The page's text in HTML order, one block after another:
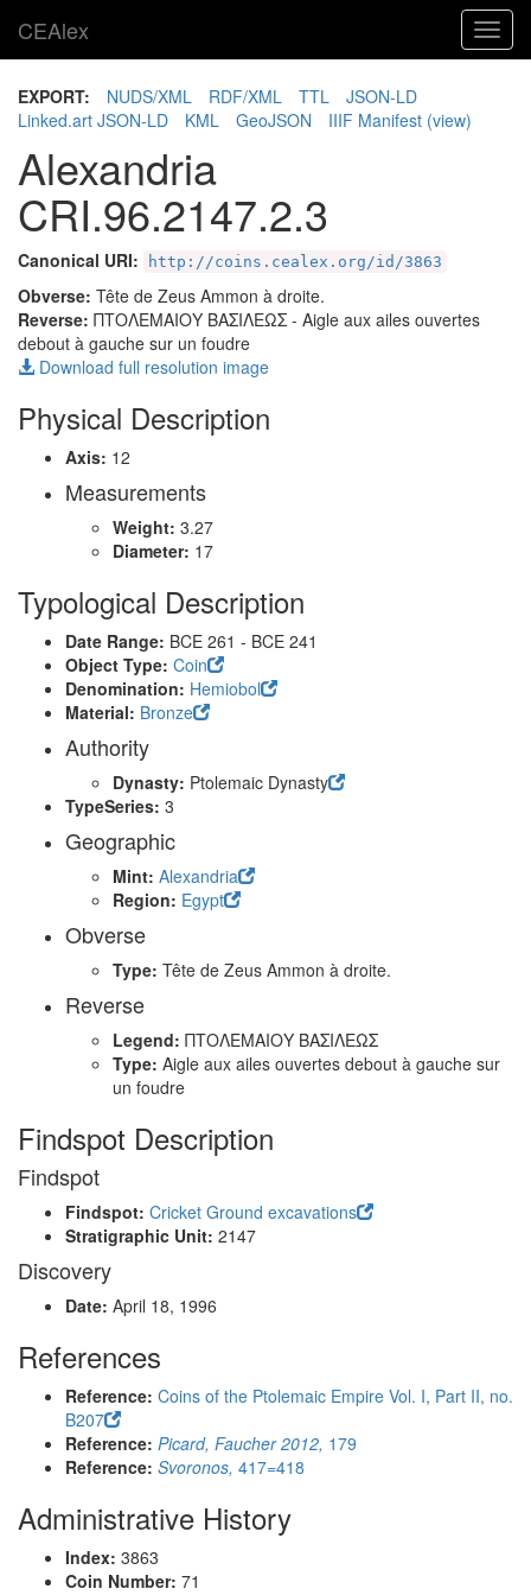
CEAlex
EXPORT: NUDS/XML RDF/XML TTL
JSON-LD
Linked.art JSON-LD
KML GeoJSON IIIF Manifest (view)
Alexandria
CRI.96.2147.2.3
Canonical URI: http://coins.cealex.org/id/3863
Obverse: Tête de Zeus Ammon à droite.
Reverse: ΠΤΟΛΕΜΑΙΟΥ ΒΑΣΙΛΕΩΣ - Aigle aux ailes ouvertes
debout à gauche sur un foudre
Download full resolution image
Physical Description
Axis: 12
Measurements
Weight: 3.27
Diameter: 17
Typological Description
Date Range: BCE 261 - BCE 241
Object Type: Coin
Denomination: Hemiobol
Material: Bronze
Authority
Dynasty: Ptolemaic Dynasty
TypeSeries: 3
Geographic
Mint: Alexandria
Region: Egypt
Obverse
Type: Tête de Zeus Ammon à droite.
Reverse
Legend: ΠΤΟΛΕΜΑΙΟΥ ΒΑΣΙΛΕΩΣ
Type: Aigle aux ailes ouvertes debout à gauche sur
un foudre
Findspot Description
Findspot
Findspot: Cricket Ground excavations
Stratigraphic Unit: 2147
Discovery
Date: April 18, 1996
References
Reference: Coins of the Ptolemaic Empire Vol. I, Part II, no.
B207
Reference: Picard, Faucher 2012, 179
Reference: Svoronos, 417=418
Administrative History
Index: 3863
Coin Number: 71